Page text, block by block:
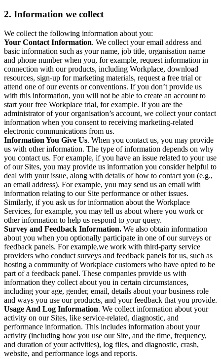
2. Information we collect
We collect the following information about you:
Your Contact Information. We collect your email address and
basic information such as your name, job title, organisation name
and phone number when you, for example, request information in
connection with our products, including Workplace, download
resources, sign-up for marketing materials, request a free trial or
attend one of our events or conventions. If you don’t provide us
with this information, you will not be able to create an account to
start your free Workplace trial, for example. If you are the
administrator of your organisation’s account, we collect your contact
information when you consent to receiving marketing-related
electronic communications from us.
Information You Give Us. When you contact us, you may provide
us with other information. The type of information depends on why
you contact us. For example, if you have an issue related to your use
of our Sites, you may provide us information you consider helpful to
deal with your issue, along with details of how to contact you (e.g.,
an email address). For example, you may send us an email with
information relating to our Site performance or other issues.
Similarly, if you ask us for information about the Workplace
Services, for example, you may tell us about where you work or
other information to help us respond to your query.
Survey and Feedback Information. We also obtain information
about you when you optionally participate in one of our surveys or
feedback panels. For example,we work with third-party service
providers who conduct surveys and feedback panels for us, such as
hosting a community of Workplace customers who have opted to be
part of a feedback panel. These companies provide us with
information they collect about you in certain circumstances,
including your age, gender, email, details about your business role
and ways you use our products, and your feedback that you provide.
Usage And Log Information. We collect information about your
activity on our Sites, like service-related, diagnostic, and
performance information. This includes information about your
activity (including how you use our Site, and the time, frequency,
and duration of your activities), log files, and diagnostic, crash,
website, and performance logs and reports.